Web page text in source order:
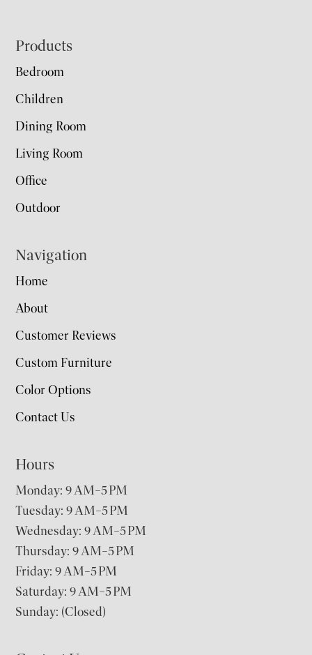
Footer
Products
Bedroom
Children
Dining Room
Living Room
Office
Outdoor
Navigation
Home
About
Customer Reviews
Custom Furniture
Color Options
Contact Us
Hours
Monday: 9 AM–5 PM
Tuesday: 9 AM–5 PM
Wednesday: 9 AM–5 PM
Thursday: 9 AM–5 PM
Friday: 9 AM–5 PM
Saturday: 9 AM–5 PM
Sunday: (Closed)